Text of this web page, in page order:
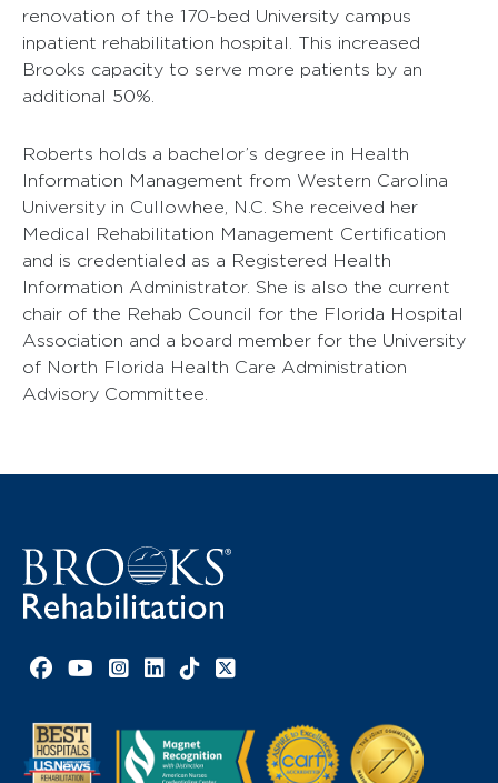
renovation of the 170-bed University campus
inpatient rehabilitation hospital. This increased
Brooks capacity to serve more patients by an
additional 50%.
Roberts holds a bachelor’s degree in Health
Information Management from Western Carolina
University in Cullowhee, N.C. She received her
Medical Rehabilitation Management Certification
and is credentialed as a Registered Health
Information Administrator. She is also the current
chair of the Rehab Council for the Florida Hospital
Association and a board member for the University
of North Florida Health Care Administration
Advisory Committee.
Facebook link
YouTube link
Instagram link
LinkedIn link
TikTok link
X link